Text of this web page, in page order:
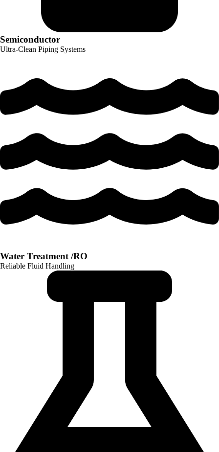
Semiconductor
Ultra-Clean Piping Systems
Water Treatment /RO
Reliable Fluid Handling